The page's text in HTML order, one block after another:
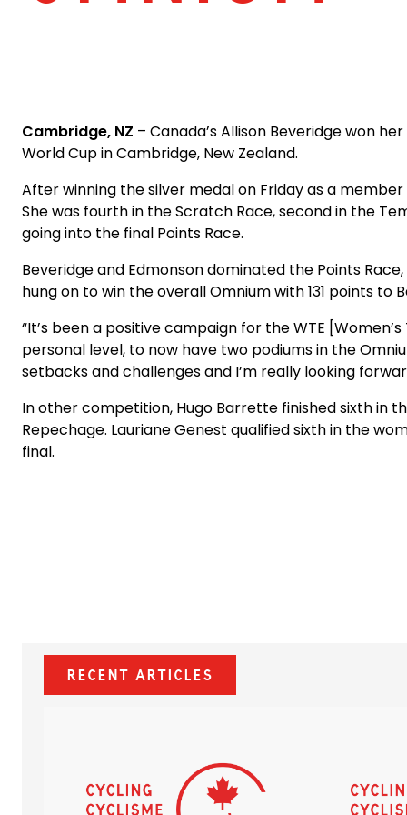
Cambridge, NZ – Canada’s Allison Beveridge won
World Cup in Cambridge, New Zealand.
After winning the silver medal on Friday as a
She was fourth in the Scratch Race, second in the
going into the final Points Race.
Beveridge and Edmonson dominated the Points
hung on to win the overall Omnium with 131 points to
“It’s been a positive campaign for the WTE
personal level, to now have two podiums in the
setbacks and challenges and I’m really looking
In other competition, Hugo Barrette finished sixth in
Repechage. Lauriane Genest qualified sixth in the
final.
Recent Articles